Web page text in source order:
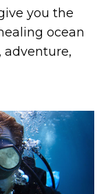
you the
ocean
adventure,